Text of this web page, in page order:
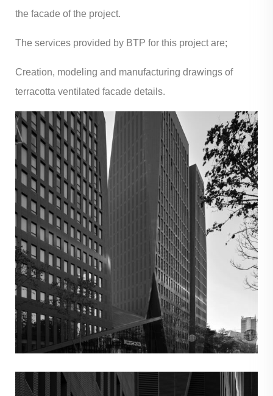
the facade of the project.
The services provided by BTP for this project are;
Creation, modeling and manufacturing drawings of
terracotta ventilated facade details.